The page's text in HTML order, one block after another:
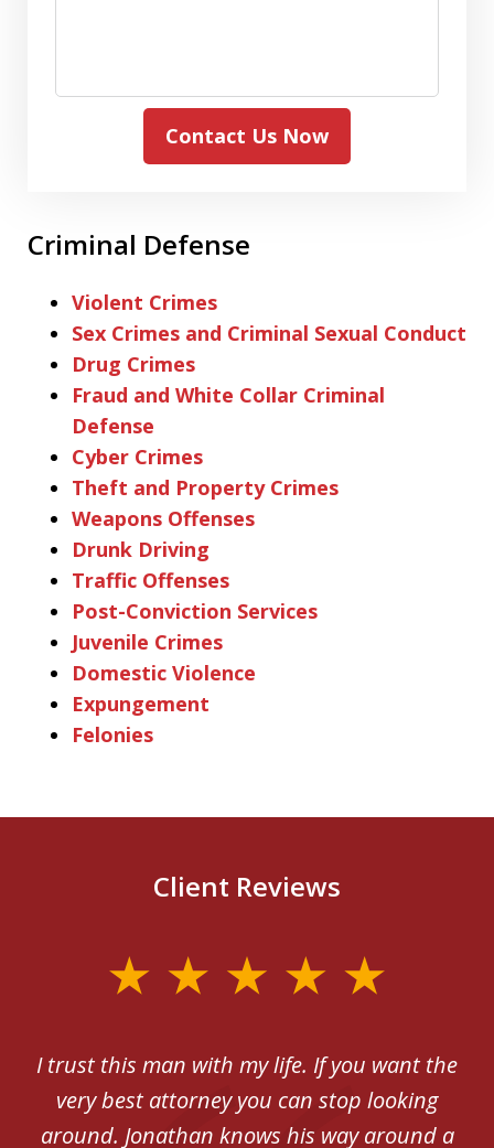
Contact Us Now
Criminal Defense
Violent Crimes
Sex Crimes and Criminal Sexual Conduct
Drug Crimes
Fraud and White Collar Criminal
Defense
Cyber Crimes
Theft and Property Crimes
Weapons Offenses
Drunk Driving
Traffic Offenses
Post-Conviction Services
Juvenile Crimes
Domestic Violence
Expungement
Felonies
Client Reviews
5I trust this man with my life. If you want the
very best attorney you can stop looking
around. Jonathan knows his way around a